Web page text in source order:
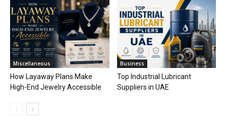
Miscellaneous
How Layaway Plans Make
High-End Jewelry Accessible
Business
Top Industrial Lubricant
Suppliers in UAE